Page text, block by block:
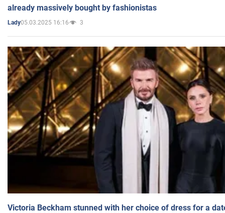
already massively bought by fashionistas
Lady05.03.2025 16:16 3
Victoria Beckham stunned with her choice of dress for a